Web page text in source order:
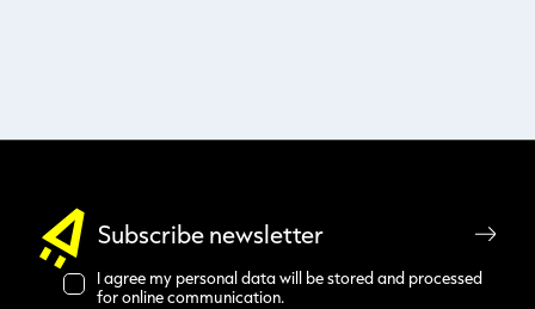
Subscribe newsletter
I agree my personal data will be stored and processed
for online communication.